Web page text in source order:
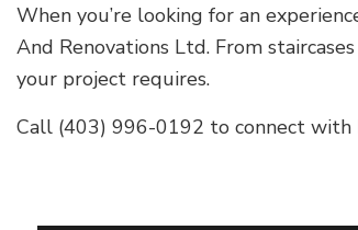
When you’re looking for an
And Renovations Ltd. From
your project requires.
Call (403) 996-0192 to connect with